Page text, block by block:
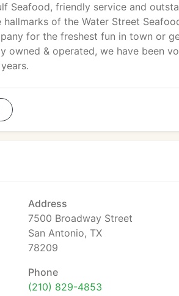
Seafood, friendly service and
hallmarks of the Water Street
for the freshest fun in town or
owned & operated, we have been
Address
7500 Broadway Street
San Antonio, TX
78209
Phone
(210) 829-4853